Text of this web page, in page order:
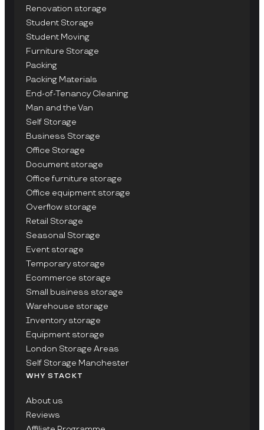
Renovation storage
Student Storage
Student Moving
Furniture Storage
Packing
Packing Materials
End-of-Tenancy Cleaning
Man and the Van
Self Storage
Business Storage
Office Storage
Document storage
Office furniture storage
Office equipment storage
Overflow storage
Retail Storage
Seasonal Storage
Event storage
Temporary storage
Ecommerce storage
Small business storage
Warehouse storage
Inventory storage
Equipment storage
London Storage Areas
Self Storage Manchester
WHY STACKT
About us
Reviews